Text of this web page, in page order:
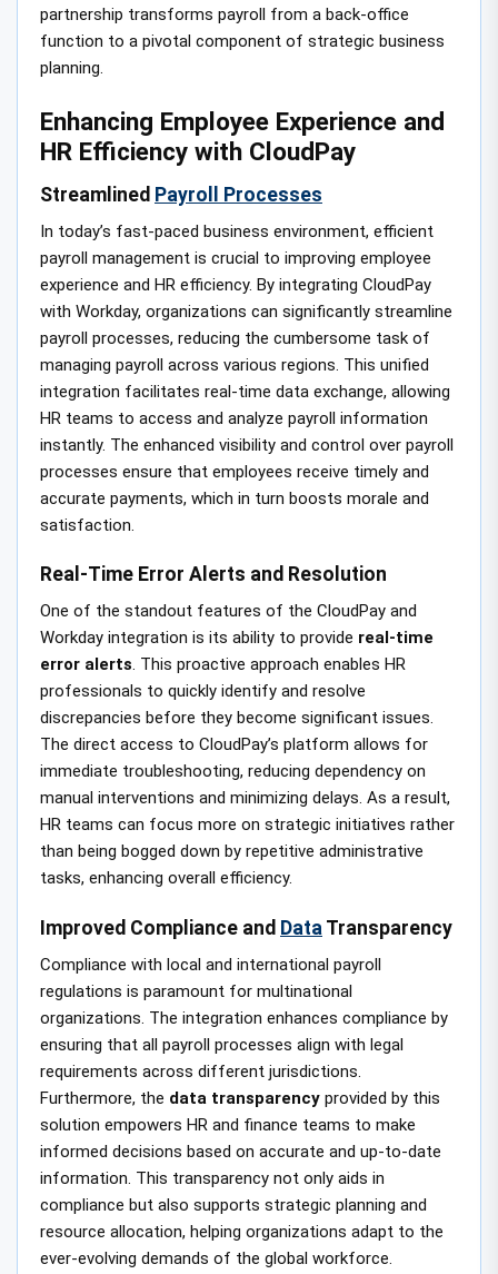
partnership transforms payroll from a back-office
function to a pivotal component of strategic business
planning.
Enhancing Employee Experience and
HR Efficiency with CloudPay
Streamlined Payroll Processes
In today’s fast-paced business environment, efficient
payroll management is crucial to improving employee
experience and HR efficiency. By integrating CloudPay
with Workday, organizations can significantly streamline
payroll processes, reducing the cumbersome task of
managing payroll across various regions. This unified
integration facilitates real-time data exchange, allowing
HR teams to access and analyze payroll information
instantly. The enhanced visibility and control over payroll
processes ensure that employees receive timely and
accurate payments, which in turn boosts morale and
satisfaction.
Real-Time Error Alerts and Resolution
One of the standout features of the CloudPay and
Workday integration is its ability to provide real-time
error alerts. This proactive approach enables HR
professionals to quickly identify and resolve
discrepancies before they become significant issues.
The direct access to CloudPay’s platform allows for
immediate troubleshooting, reducing dependency on
manual interventions and minimizing delays. As a result,
HR teams can focus more on strategic initiatives rather
than being bogged down by repetitive administrative
tasks, enhancing overall efficiency.
Improved Compliance and Data Transparency
Compliance with local and international payroll
regulations is paramount for multinational
organizations. The integration enhances compliance by
ensuring that all payroll processes align with legal
requirements across different jurisdictions.
Furthermore, the data transparency provided by this
solution empowers HR and finance teams to make
informed decisions based on accurate and up-to-date
information. This transparency not only aids in
compliance but also supports strategic planning and
resource allocation, helping organizations adapt to the
ever-evolving demands of the global workforce.